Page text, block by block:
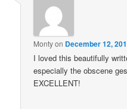
Montyon December 12,
I loved this beautifully
especially the obscene
EXCELLENT!